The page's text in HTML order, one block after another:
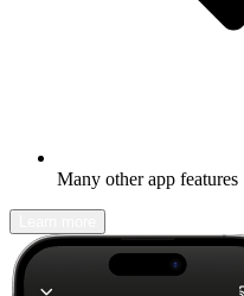
Many other app features